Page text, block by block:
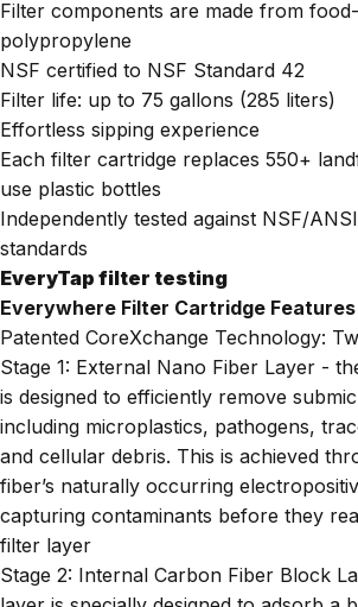
Filter components are made from
polypropylene
NSF certified to NSF Standard 42
Filter life: up to 75 gallons (285 liters)
Effortless sipping experience
Each filter cartridge replaces 550+
use plastic bottles
Independently tested against NSF/
standards
EveryTap filter testing
Everywhere Filter Cartridge
Patented CoreXchange Technology:
Stage 1: External Nano Fiber Layer -
is designed to efficiently remove
including microplastics, pathogens,
and cellular debris. This is achieved
fiber’s naturally occurring
capturing contaminants before they
filter layer
Stage 2: Internal Carbon Fiber Block